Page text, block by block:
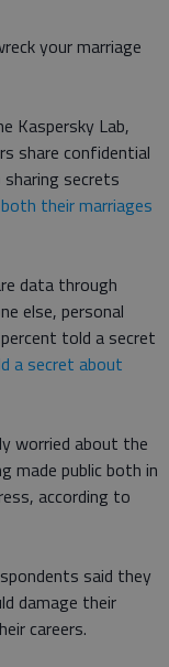
your marriage
Kaspersky Lab,
share confidential
secrets
their marriages
data through
else, personal
told a secret
a secret about
worried about the
made public both in
according to
said they
damage their
careers.